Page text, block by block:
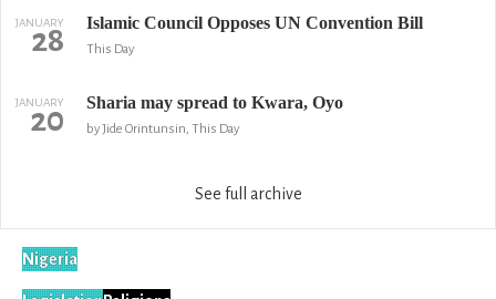
JANUARY
28 Islamic Council Opposes UN Convention Bill
This Day
JANUARY
20 Sharia may spread to Kwara, Oyo
by Jide Orintunsin, This Day
See full archive
Nigeria